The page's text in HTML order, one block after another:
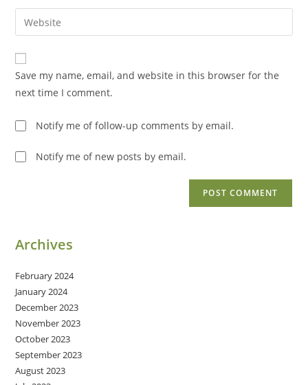
comment
email
address
comment
Enter
your
website
URL
(optional)
Save my name, email, and website in this browser for the
next time I comment.
Notify me of follow-up comments by email.
Notify me of new posts by email.
Archives
February 2024
January 2024
December 2023
November 2023
October 2023
September 2023
August 2023